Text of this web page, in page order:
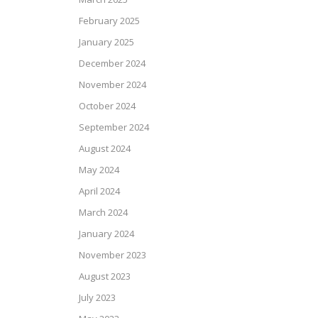
February 2025
January 2025
December 2024
November 2024
October 2024
September 2024
August 2024
May 2024
April 2024
March 2024
January 2024
November 2023
August 2023
July 2023